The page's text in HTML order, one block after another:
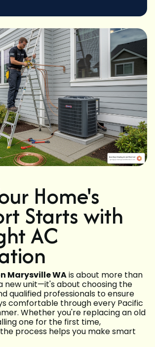
Home's
Starts with
AC
Marysville WAis about more than
new unit—it's about choosing the
qualified professionals to ensure
comfortable through every Pacific
Whether you're replacing an old
one for the first time,
process helps you make smart